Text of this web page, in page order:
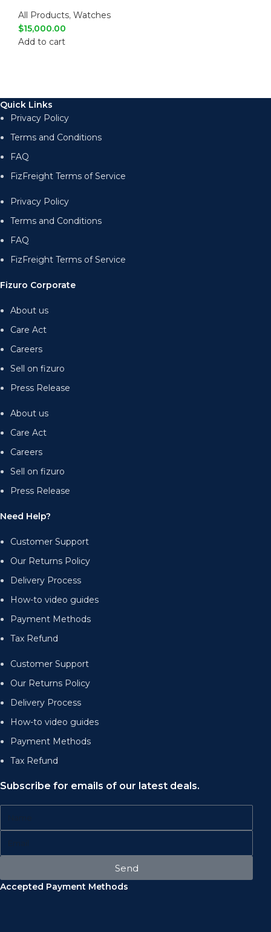
All Products, Watches
$15,000.00
Add to cart
Quick Links
Privacy Policy
Terms and Conditions
FAQ
FizFreight Terms of Service
Privacy Policy
Terms and Conditions
FAQ
FizFreight Terms of Service
Fizuro Corporate
About us
Care Act
Careers
Sell on fizuro
Press Release
About us
Care Act
Careers
Sell on fizuro
Press Release
Need Help?
Customer Support
Our Returns Policy
Delivery Process
How-to video guides
Payment Methods
Tax Refund
Customer Support
Our Returns Policy
Delivery Process
How-to video guides
Payment Methods
Tax Refund
Subscribe for emails of our latest deals.
Send
Accepted Payment Methods